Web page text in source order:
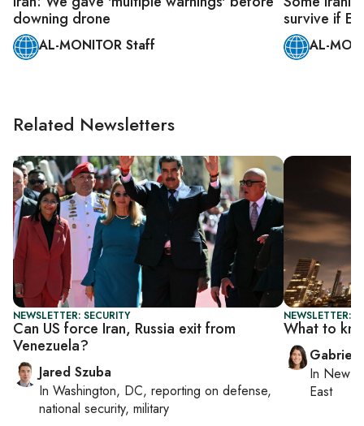
downing drone
AL-MONITOR Staff
survive if
AL-
Related Newsletters
NEWSLETTER: SECURITY
Can US force Iran, Russia exit from
Venezuela?
Jared Szuba
In Washington, DC, reporting on defense,
national security, military
NEWSLETTER:
What to
In New
East